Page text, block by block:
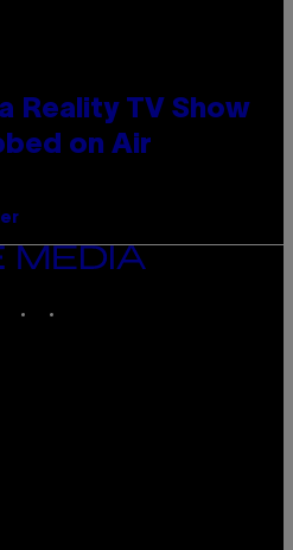
Reality TV Show
on Air